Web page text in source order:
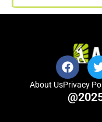
About UsPrivacy